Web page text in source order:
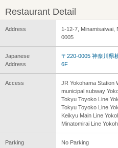
Restaurant Detail
Address
1-12-7, Minamisaiwai,
0005
Japanese
Address
〒220-0005 神奈川県
6F
Access
JR Yokohama Station
municipal subway
Tokyu Toyoko Line
Tokyu Toyoko Line
Keikyu Main Line
Minatomirai Line
Parking No Parking